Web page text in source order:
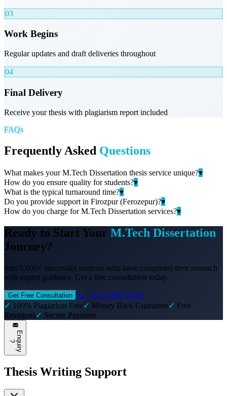
03
Work Begins
Regular updates and draft deliveries throughout
04
Final Delivery
Receive your thesis with plagiarism report included
FAQs
Frequently Asked Questions
What makes your M.Tech Dissertation thesis service unique?▾
How do you ensure quality for students?▾
What is the typical turnaround time?▾
Do you provide support in Firozpur (Ferozepur)?▾
How do you charge for M.Tech Dissertation services?▾
Ready to Start Your M.Tech Dissertation
Journey?
Join 5,000+ successful students who have completed their research
with expert guidance. Get a free consultation today.
Get Free Consultation
📞 +91 81308 34430
✓ 100% Plagiarism Free✓ Money Back Guarantee✓ Free
Revisions✓ Secure Payment
E
n
q
u
i
r
y
?
Thesis Writing Support